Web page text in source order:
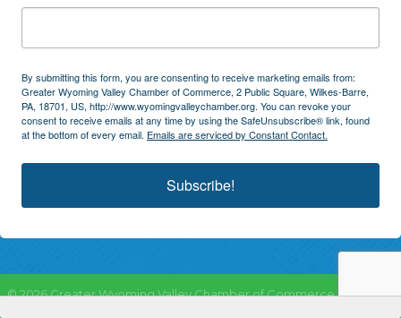
By submitting this form, you are consenting to receive marketing emails from:
Greater Wyoming Valley Chamber of Commerce, 2 Public Square, Wilkes-Barre,
PA, 18701, US, http://www.wyomingvalleychamber.org. You can revoke your
consent to receive emails at any time by using the SafeUnsubscribe® link, found
at the bottom of every email. Emails are serviced by Constant Contact.
Subscribe!
©2026Greater Wyoming Valley Chamber of Commerce.All Rights